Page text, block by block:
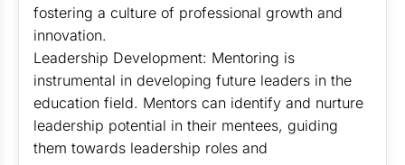
fostering a culture of professional growth and
innovation.
Leadership Development: Mentoring is
instrumental in developing future leaders in the
education field. Mentors can identify and nurture
leadership potential in their mentees, guiding
them towards leadership roles and